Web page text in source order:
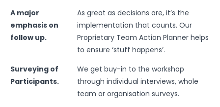
A major
emphasis on
follow up.
As great as decisions are, it’s the
implementation that counts. Our
Proprietary Team Action Planner helps
to ensure ‘stuff happens’.
Surveying of
Participants.
We get buy-in to the workshop
through individual interviews, whole
team or organisation surveys.